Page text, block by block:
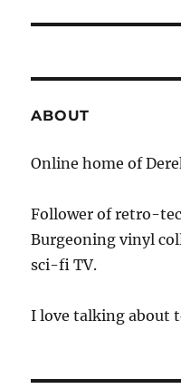
ABOUT
Online home of
Follower of retro-
Burgeoning vinyl
sci-fi TV.
I love talking about